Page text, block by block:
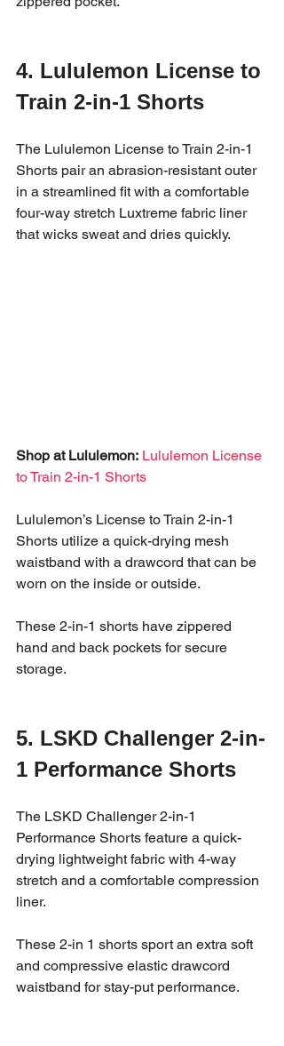
4. Lululemon License to
Train 2-in-1 Shorts
The Lululemon License to Train 2-in-1
Shorts pair an abrasion-resistant outer
in a streamlined fit with a comfortable
four-way stretch Luxtreme fabric liner
that wicks sweat and dries quickly.
Shop at Lululemon: Lululemon License
to Train 2-in-1 Shorts
Lululemon’s License to Train 2-in-1
Shorts utilize a quick-drying mesh
waistband with a drawcord that can be
worn on the inside or outside.
These 2-in-1 shorts have zippered
hand and back pockets for secure
storage.
5. LSKD Challenger 2-in-
1 Performance Shorts
The LSKD Challenger 2-in-1
Performance Shorts feature a quick-
drying lightweight fabric with 4-way
stretch and a comfortable compression
liner.
These 2-in 1 shorts sport an extra soft
and compressive elastic drawcord
waistband for stay-put performance.